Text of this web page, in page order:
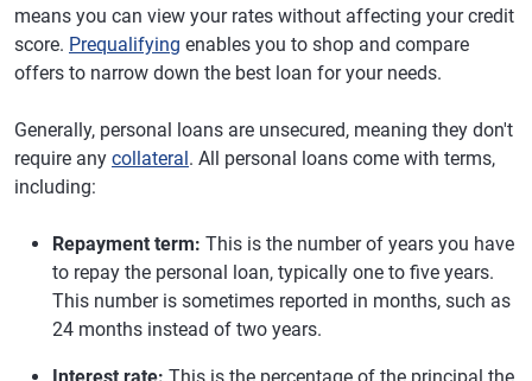
means you can view your rates without affecting your credit
score. Prequalifying enables you to shop and compare
offers to narrow down the best loan for your needs.
Generally, personal loans are unsecured, meaning they don't
require any collateral. All personal loans come with terms,
including:
Repayment term: This is the number of years you have
to repay the personal loan, typically one to five years.
This number is sometimes reported in months, such as
24 months instead of two years.